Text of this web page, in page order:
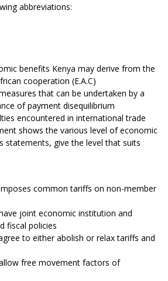
abbreviations:
benefits Kenya may derive from the
cooperation (E.A.C)
that can be undertaken by a
of payment disequilibrium
encountered in international trade
shows the various level of economic
statements, give the level that suits
common tariffs on non-member
joint economic institution and
fiscal policies
to either abolish or relax tariffs and
free movement factors of